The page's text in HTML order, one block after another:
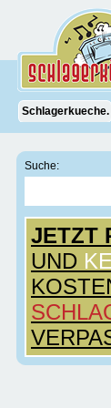
Schlagerkueche.
Suche:
JETZT
UND